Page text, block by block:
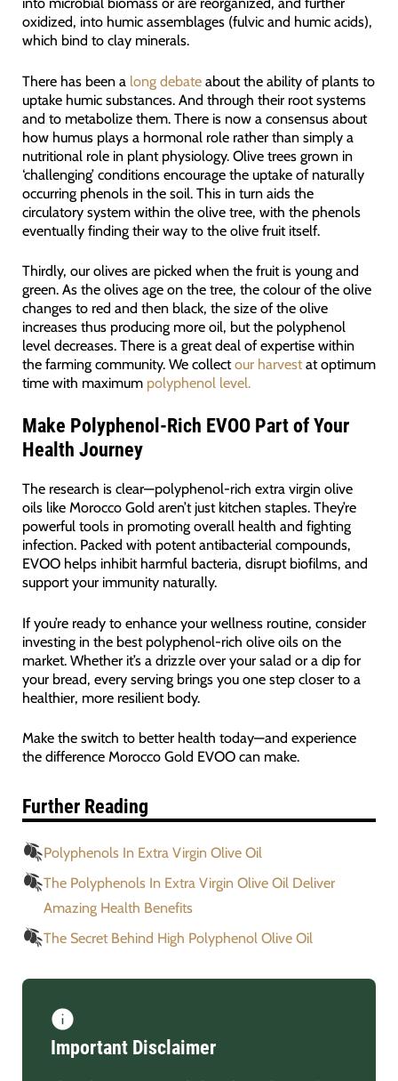
oxidized, into humic assemblages (fulvic and humic acids),
which bind to clay minerals.
There has been a long debateabout the ability of plants to
uptake humic substances. And through their root systems
and to metabolize them. There is now a consensus about
how humus plays a hormonal role rather than simply a
nutritional role in plant physiology. Olive trees grown in
‘challenging’ conditions encourage the uptake of naturally
occurring phenols in the soil. This in turn aids the
circulatory system within the olive tree, with the phenols
eventually finding their way to the olive fruit itself.
Thirdly, our olives are picked when the fruit is young and
green. As the olives age on the tree, the colour of the olive
changes to red and then black, the size of the olive
increases thus producing more oil, but the polyphenol
level decreases. There is a great deal of expertise within
the farming community. We collectour harvestat optimum
time with maximum polyphenol level.
Make Polyphenol-Rich EVOO Part of Your
Health Journey
The research is clear—polyphenol-rich extra virgin olive
oils like Morocco Gold aren’t just kitchen staples. They’re
powerful tools in promoting overall health and fighting
infection. Packed with potent antibacterial compounds,
EVOO helps inhibit harmful bacteria, disrupt biofilms, and
support your immunity naturally.
If you’re ready to enhance your wellness routine, consider
investing in the best polyphenol-rich olive oils on the
market. Whether it’s a drizzle over your salad or a dip for
your bread, every serving brings you one step closer to a
healthier, more resilient body.
Make the switch to better health today—and experience
the difference Morocco Gold EVOO can make.
Further Reading
Polyphenols In Extra Virgin Olive Oil
The Polyphenols In Extra Virgin Olive Oil Deliver
Amazing Health Benefits
The Secret Behind High Polyphenol Olive Oil
Important Disclaimer